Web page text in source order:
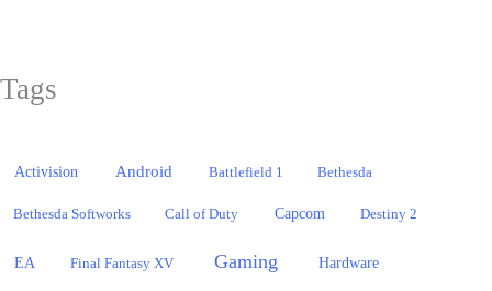
Tags
Activision Android Battlefield 1 Bethesda
Bethesda Softworks Call of Duty Capcom Destiny 2
EA Final Fantasy XV Gaming Hardware